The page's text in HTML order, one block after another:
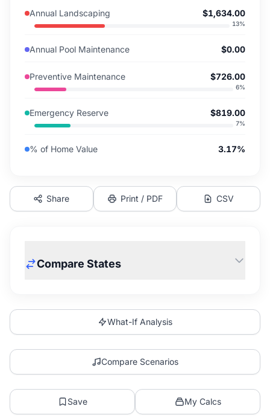
Annual Landscaping $1,634.00
13%
Annual Pool Maintenance $0.00
Preventive Maintenance $726.00
6%
Emergency Reserve $819.00
7%
% of Home Value 3.17%
Share Print / PDF CSV
Compare States
What-If Analysis
Compare Scenarios
Save My Calcs